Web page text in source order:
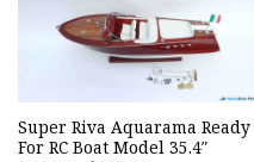
Super Riva Aquarama Ready
For RC Boat Model 35.4″